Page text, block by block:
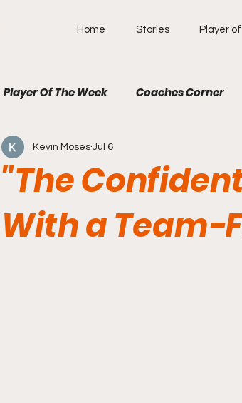
Home Stories Player
Player Of The Week Coaches Corner
"The
With a Team-
Kevin Moses Jul 6